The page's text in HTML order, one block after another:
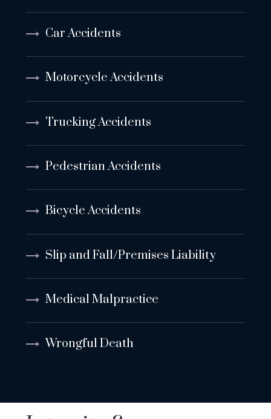
Car Accidents
Motorcycle Accidents
Trucking Accidents
Pedestrian Accidents
Bicycle Accidents
Slip and Fall/Premises Liability
Medical Malpractice
Wrongful Death